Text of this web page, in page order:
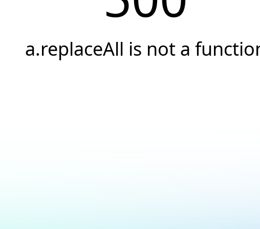
a.replaceAll is not a